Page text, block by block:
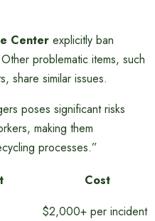
Center explicitly ban
problematic items, such
share similar issues.
poses significant risks
making them
processes.”
Cost
$2,000+ per incident